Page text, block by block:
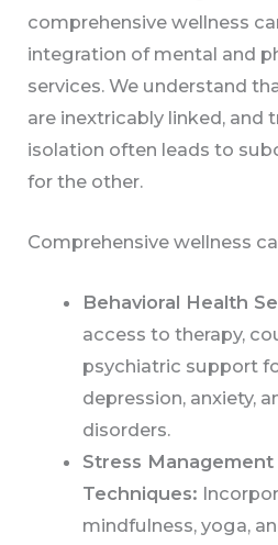
comprehensive wellness
integration of mental and
services. We understand
are inextricably linked, and
isolation often leads to
for the other.
Comprehensive wellness
Behavioral Health
access to therapy,
psychiatric support
depression, anxiety,
disorders.
Stress Management
Techniques:
mindfulness, yoga,